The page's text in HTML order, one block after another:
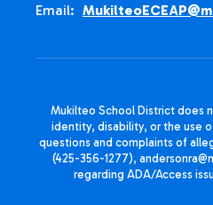
Email:
Mukilteo School District does
identity, disability, or the use
questions and complaints of
(425-356-1277),
regarding ADA/Access